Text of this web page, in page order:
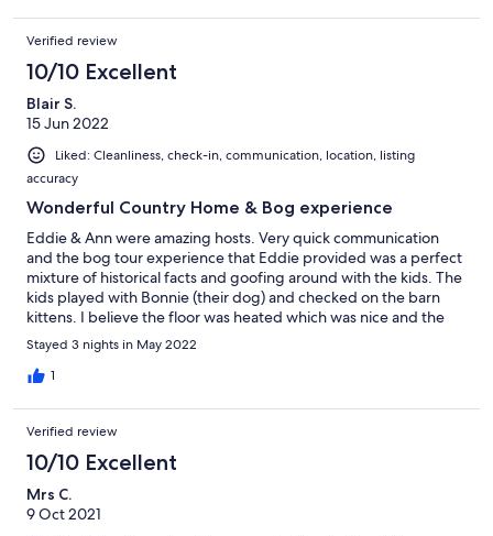
Verified review
10/10 Excellent
Blair S.
15 Jun 2022
Liked: Cleanliness, check-in, communication, location, listing
accuracy
Wonderful Country Home & Bog experience
Eddie & Ann were amazing hosts. Very quick communication
and the bog tour experience that Eddie provided was a perfect
mixture of historical facts and goofing around with the kids. The
kids played with Bonnie (their dog) and checked on the barn
kittens. I believe the floor was heated which was nice and the
house was very cozy. Would definitely recommend. -Blair &
Senora
Stayed 3 nights in May 2022
1
Verified review
10/10 Excellent
Mrs C.
9 Oct 2021